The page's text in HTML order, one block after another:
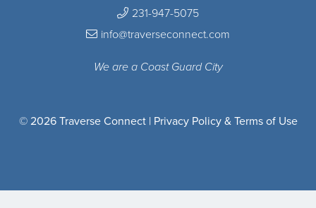
231-947-5075
info@traverseconnect.com
We are a Coast Guard City
© 2026 Traverse Connect | Privacy Policy & Terms of Use